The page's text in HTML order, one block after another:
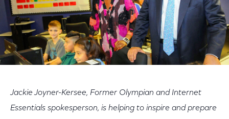
Jackie Joyner-Kersee, Former Olympian and Internet
Essentials spokesperson, is helping to inspire and prepare